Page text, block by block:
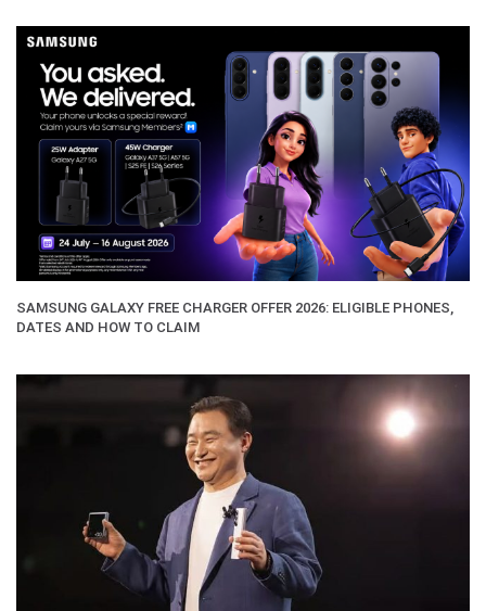
SAMSUNG GALAXY FREE CHARGER OFFER 2026: ELIGIBLE PHONES,
DATES AND HOW TO CLAIM